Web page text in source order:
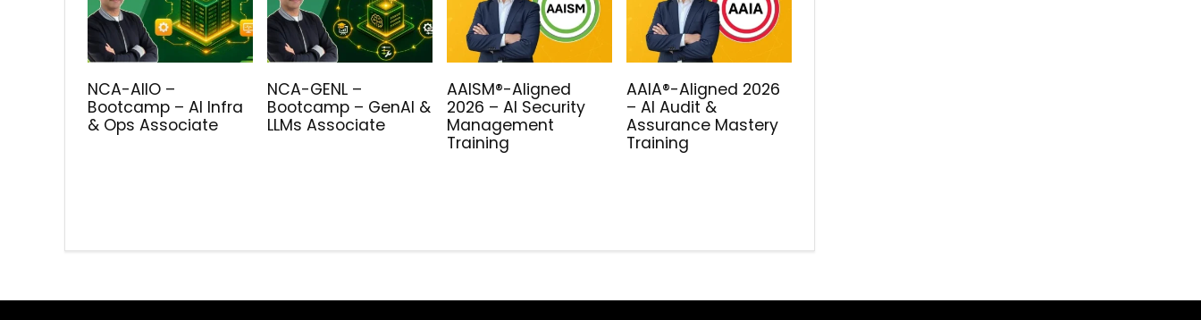
NCA-AIIO –
Bootcamp – AI Infra
& Ops Associate
NCA-GENL –
Bootcamp – GenAI &
LLMs Associate
AAISM®-Aligned
2026 – AI Security
Management
Training
AAIA®-Aligned 2026
– AI Audit &
Assurance Mastery
Training